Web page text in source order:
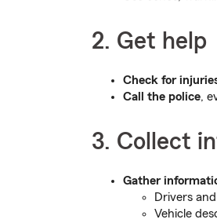
2. Get help
Check for
Call the police,
3. Collect
Gather
Drivers
Vehicle